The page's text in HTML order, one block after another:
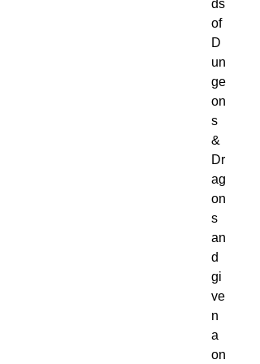
ds
of
D
un
ge
on
s
&
Dr
ag
on
s
an
d
gi
ve
n
a
on